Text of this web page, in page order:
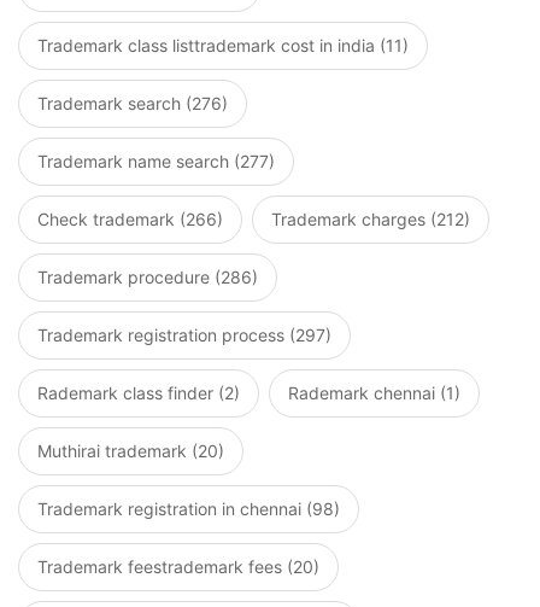
Trademark class listtrademark cost in india (11)
Trademark search (276)
Trademark name search (277)
Check trademark (266) Trademark charges (212)
Trademark procedure (286)
Trademark registration process (297)
Rademark class finder (2) Rademark chennai (1)
Muthirai trademark (20)
Trademark registration in chennai (98)
Trademark feestrademark fees (20)